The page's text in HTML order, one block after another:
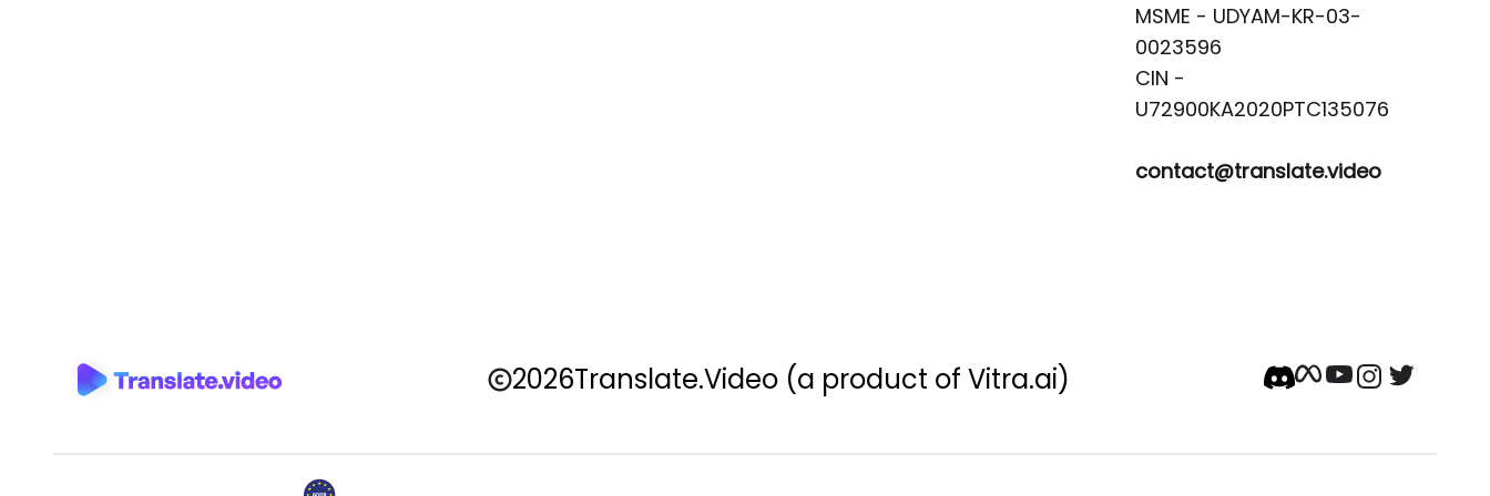
MSME - UDYAM-KR-03-
0023596
CIN -
contact@translate.video
2026Translate.Video (a product of Vitra.ai)